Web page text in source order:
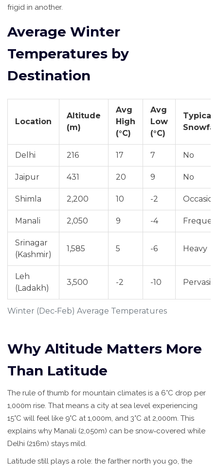
frigid in another.
Average Winter
Temperatures by
Destination
Winter (Dec‑Feb) Average Temperatures
Location
Altitude
(m)
Avg
High
(°C)
Avg
Low
(°C)
Typical
Delhi 216 17 7 No
Jaipur 431 20 9 No
Shimla 2,200 10 -2
Manali 2,050 9 -4
Srinagar
(Kashmir)
1,585 5 -6 Heavy
Leh
(Ladakh)
3,500 -2 -10
Why Altitude Matters More
Than Latitude
The rule of thumb for mountain climates is a 6°C drop per
1,000m rise. That means a city at sea level experiencing
15°C will feel like 9°C at 1,000m, and 3°C at 2,000m. This
explains why Manali (2,050m) can be snow‑covered while
Delhi (216m) stays mild.
Latitude still plays a role: the farther north you go, the